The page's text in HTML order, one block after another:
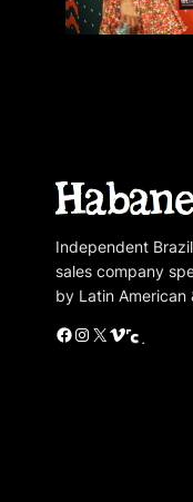
Independent
sales company
by Latin American
Facebook Instagram X Vimeo Cinando